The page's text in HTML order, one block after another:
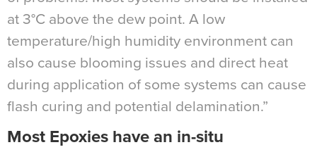
at 3°C above the dew point. A low
temperature/high humidity environment can
also cause blooming issues and direct heat
during application of some systems can cause
flash curing and potential delamination.”
Most Epoxies have an in-situ